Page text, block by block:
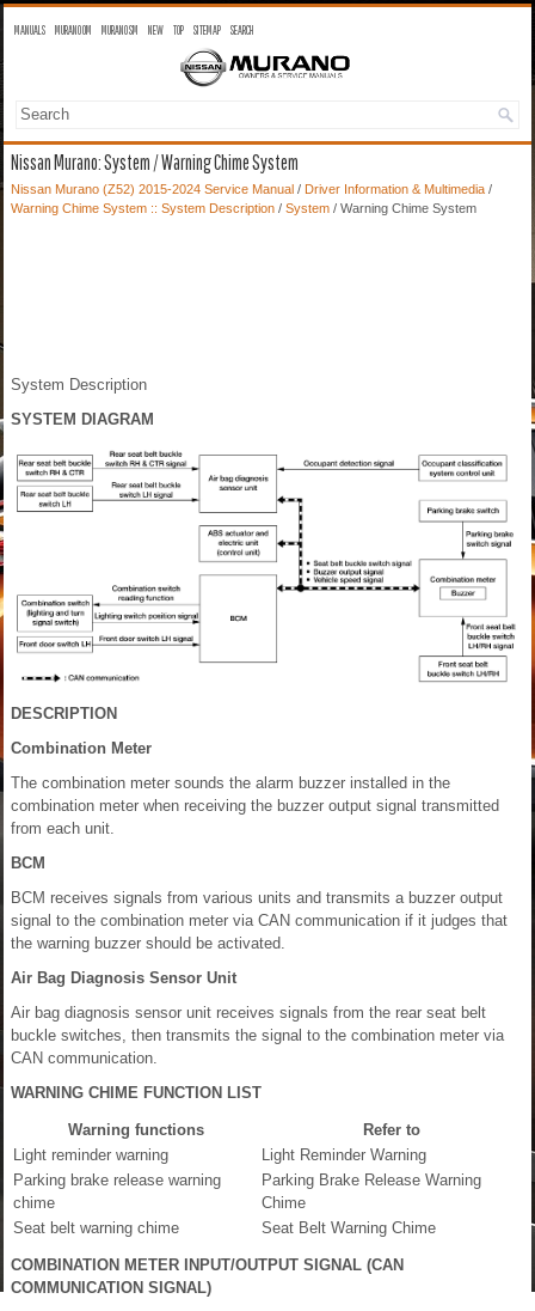
MANUALS MURANO OM MURANO SM NEW TOP SITEMAP SEARCH
Nissan Murano: System / Warning Chime System
Nissan Murano (Z52) 2015-2024 Service Manual / Driver Information & Multimedia /
Warning Chime System :: System Description / System / Warning Chime System
System Description
SYSTEM DIAGRAM
DESCRIPTION
Combination Meter
The combination meter sounds the alarm buzzer installed in the
combination meter when receiving the buzzer output signal transmitted
from each unit.
BCM
BCM receives signals from various units and transmits a buzzer output
signal to the combination meter via CAN communication if it judges that
the warning buzzer should be activated.
Air Bag Diagnosis Sensor Unit
Air bag diagnosis sensor unit receives signals from the rear seat belt
buckle switches, then transmits the signal to the combination meter via
CAN communication.
WARNING CHIME FUNCTION LIST
Warning functions
Refer to
Light reminder warning
Light Reminder Warning
Parking brake release warning
chime
Parking Brake Release Warning
Chime
Seat belt warning chime
Seat Belt Warning Chime
COMBINATION METER INPUT/OUTPUT SIGNAL (CAN
COMMUNICATION SIGNAL)